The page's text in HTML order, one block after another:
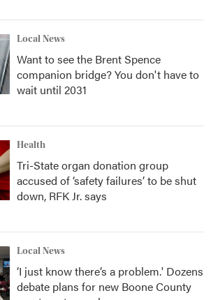
Local News
Want to see the Brent Spence
companion bridge? You don't have to
wait until 2031
Health
Tri-State organ donation group
accused of ‘safety failures’ to be shut
down, RFK Jr. says
Local News
‘I just know there’s a problem.' Dozens
debate plans for new Boone County